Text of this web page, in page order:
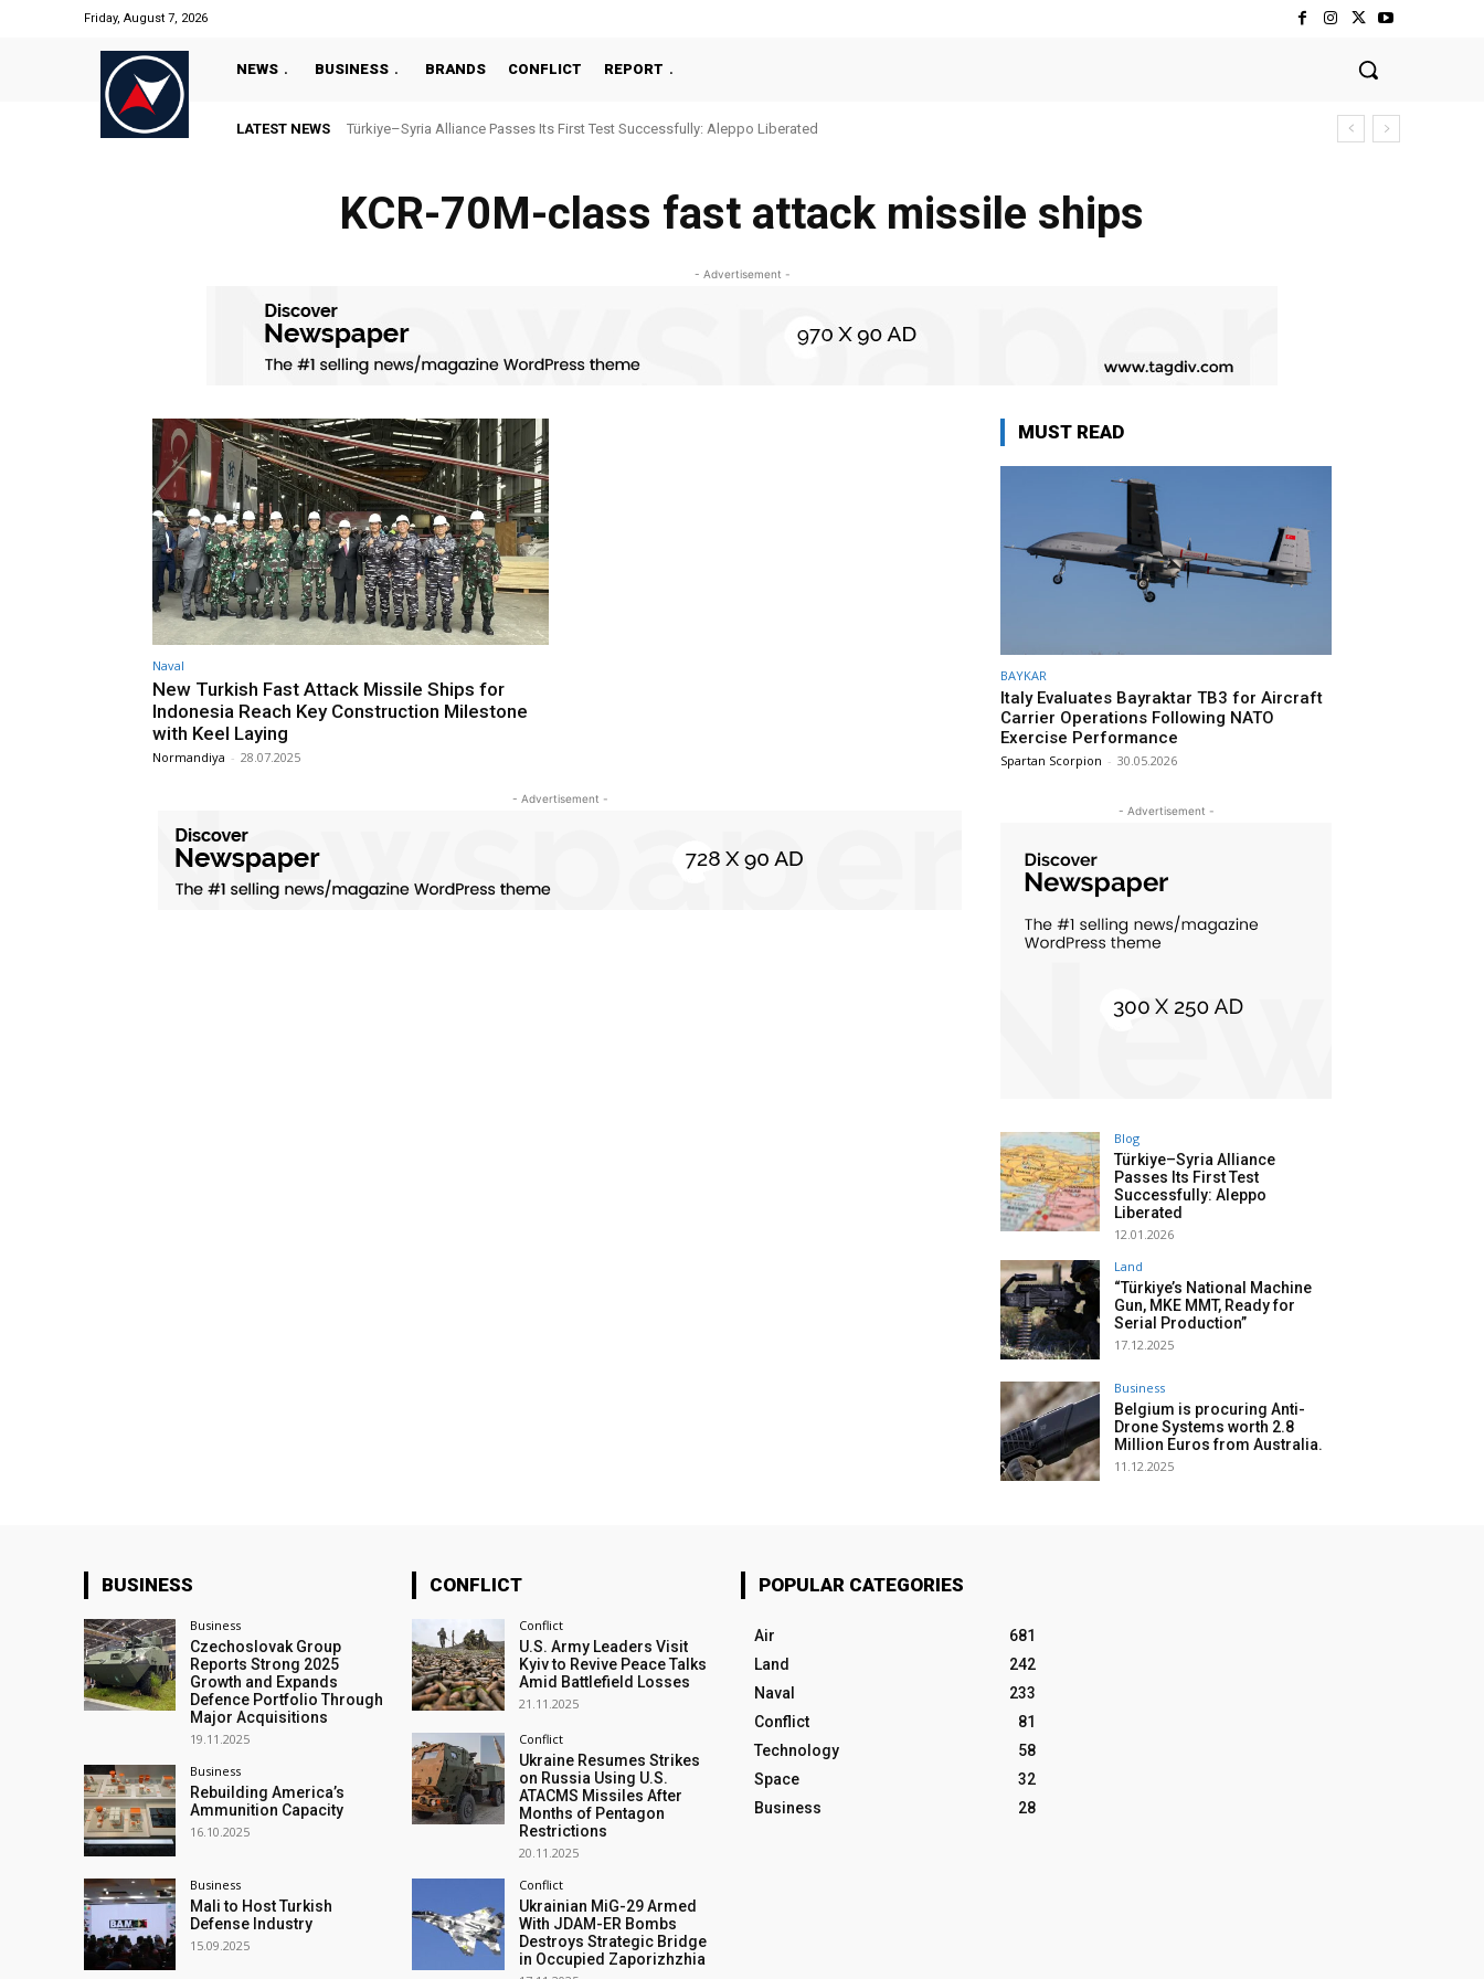
Friday, August 7, 2026
NEWS BUSINESS BRANDS CONFLICT REPORT
LATEST NEWS Türkiye–Syria Alliance Passes Its First Test Successfully: Aleppo Liberated
KCR-70M-class fast attack missile ships
- Advertisement -
Naval
New Turkish Fast Attack Missile Ships for
Indonesia Reach Key Construction Milestone
with Keel Laying
Normandiya - 28.07.2025
- Advertisement -
MUST READ
BAYKAR
Italy Evaluates Bayraktar TB3 for Aircraft
Carrier Operations Following NATO
Exercise Performance
Spartan Scorpion - 30.05.2026
- Advertisement -
Blog
Türkiye–Syria Alliance
Passes Its First Test
Successfully: Aleppo
Liberated
12.01.2026
Land
“Türkiye’s National Machine
Gun, MKE MMT, Ready for
Serial Production”
17.12.2025
Business
Belgium is procuring Anti-
Drone Systems worth 2.8
Million Euros from Australia.
11.12.2025
BUSINESS
Business
Czechoslovak Group
Reports Strong 2025
Growth and Expands
Defence Portfolio Through
Major Acquisitions
19.11.2025
Business
Rebuilding America’s
Ammunition Capacity
16.10.2025
Business
Mali to Host Turkish
Defense Industry
15.09.2025
CONFLICT
Conflict
U.S. Army Leaders Visit
Kyiv to Revive Peace Talks
Amid Battlefield Losses
21.11.2025
Conflict
Ukraine Resumes Strikes
on Russia Using U.S.
ATACMS Missiles After
Months of Pentagon
Restrictions
20.11.2025
Conflict
Ukrainian MiG-29 Armed
With JDAM-ER Bombs
Destroys Strategic Bridge
in Occupied Zaporizhzhia
POPULAR CATEGORIES
Air
681
Land
242
Naval
233
Conflict
81
Technology
58
Space
32
Business
28